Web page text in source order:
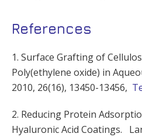
References
1. Surface Grafting of
Poly(ethylene oxide) in
2010, 26(16), 13450-13456,
2. Reducing Protein
Hyaluronic Acid Coatings.